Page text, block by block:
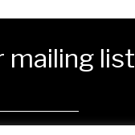
mailing list